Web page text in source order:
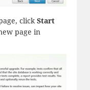
click Start
page in